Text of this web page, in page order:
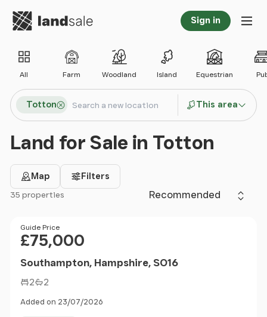
Go to homepage Sign in
All Farm Woodland Island Equestrian
Search locations
Totton
Search
This area
Land for Sale in Totton
Map Filters
Sort by
35 properties
Filter results
Price
Guide Price
£75,000
Southampton, Hampshire, SO16
2 2
Added on 23/07/2026